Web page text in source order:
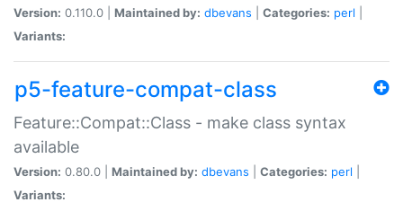
Version: 0.110.0 | Maintained by: dbevans Categories: perl
Variants:
p5-feature-compat-class
Feature::Compat::Class - make class syntax
available
Version: 0.80.0 | Maintained by: dbevans Categories: perl
Variants: